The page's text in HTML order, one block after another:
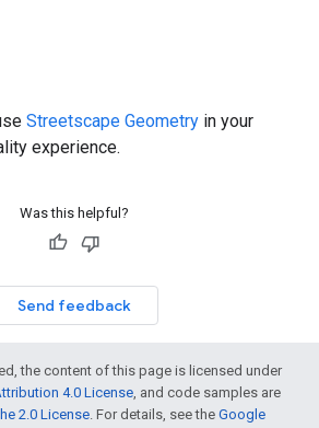
Streetscape Geometry in your
experience.
Was this helpful?
Send feedback
the content of this page is licensed under
4.0 License , and code samples are
2.0 License . For details, see the Google